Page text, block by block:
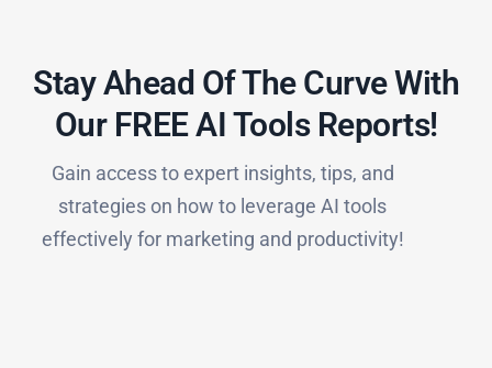
Stay Ahead Of The Curve With
Our FREE AI Tools Reports!​
Gain access to expert insights, tips, and
strategies on how to leverage AI tools
effectively for marketing and productivity!